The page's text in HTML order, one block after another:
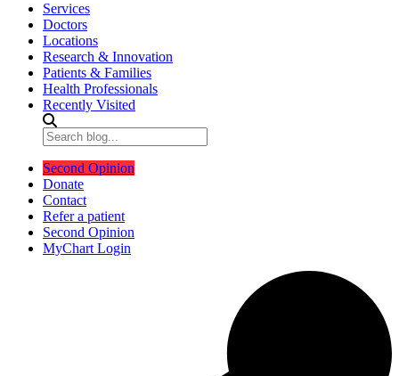
Services
Doctors
Locations
Research & Innovation
Patients & Families
Health Professionals
Recently Visited
Second Opinion
Donate
Contact
Refer a patient
Second Opinion
MyChart Login